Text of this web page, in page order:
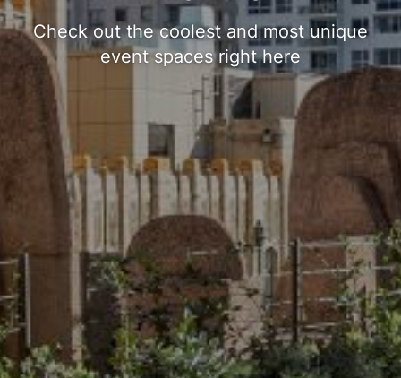
Check out the coolest and most unique
event spaces right here